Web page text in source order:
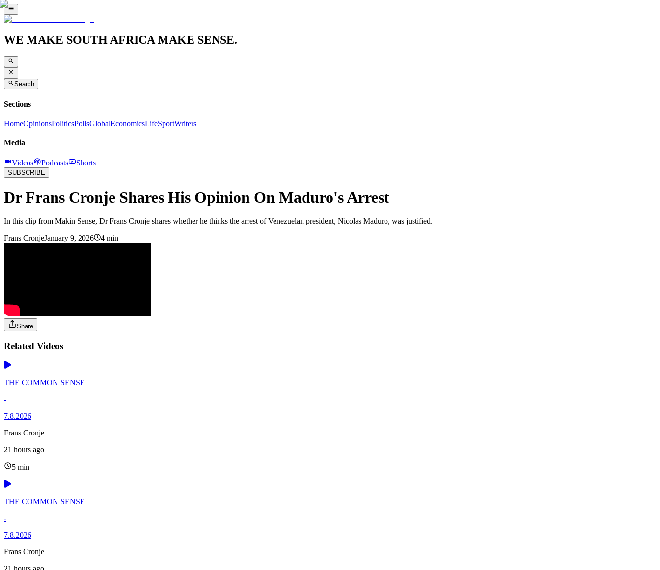
WE MAKE SOUTH AFRICA MAKE SENSE.
Search
Sections
HomeOpinionsPoliticsPollsGlobalEconomicsLifeSportWriters
Media
Videos Podcasts Shorts
SUBSCRIBE
Dr Frans Cronje Shares His Opinion On Maduro's Arrest
In this clip from Makin Sense, Dr Frans Cronje shares whether he thinks the arrest of Venezuelan president, Nicolas Maduro, was justified.
Frans CronjeJanuary 9, 2026 4 min
Share
Related Videos
THE COMMON SENSE
-
7.8.2026
Frans Cronje
21 hours ago
5 min
THE COMMON SENSE
-
7.8.2026
Frans Cronje
21 hours ago